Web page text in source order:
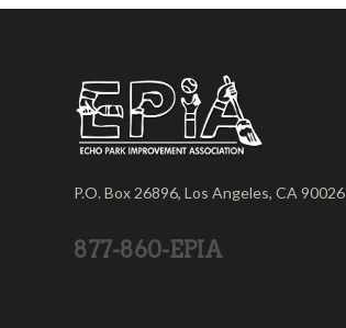
P.O. Box 26896, Los Angeles, CA 90026
877-860-EPIA